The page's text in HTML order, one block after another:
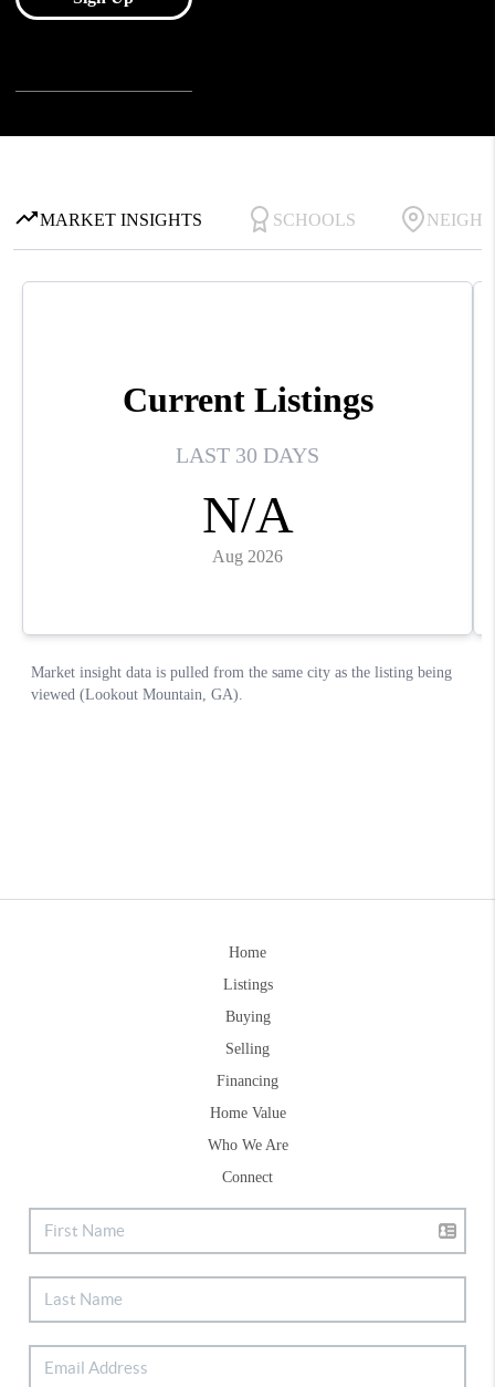
Home
Listings
Buying
Selling
Financing
Home Value
Who We Are
Connect